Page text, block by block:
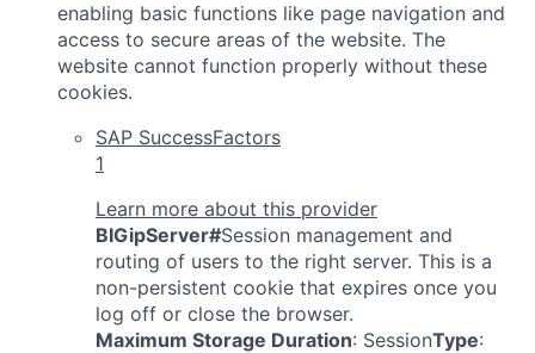
enabling basic functions like page navigation and
access to secure areas of the website. The
website cannot function properly without these
cookies.
SAP SuccessFactors
1
Learn more about this provider
BIGipServer#Session management and
routing of users to the right server. This is a
non-persistent cookie that expires once you
log off or close the browser.
Maximum Storage Duration: SessionType: